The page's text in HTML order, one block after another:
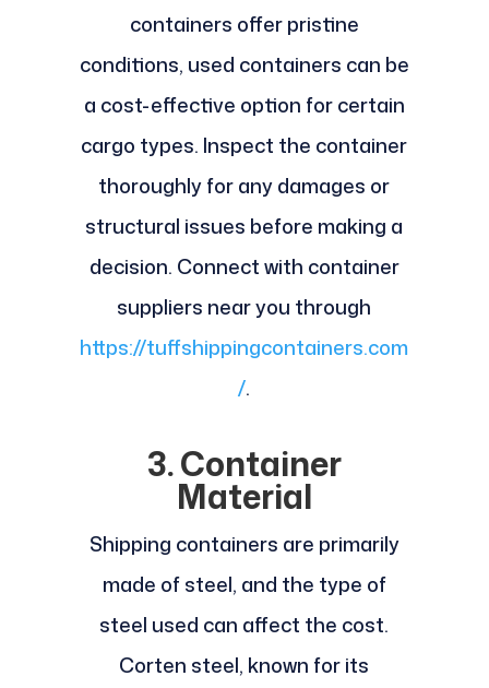
containers offer pristine
conditions, used containers can be
a cost-effective option for certain
cargo types. Inspect the container
thoroughly for any damages or
structural issues before making a
decision. Connect with container
suppliers near you through
https://tuffshippingcontainers.com
/.
3. Container
Material
Shipping containers are primarily
made of steel, and the type of
steel used can affect the cost.
Corten steel, known for its